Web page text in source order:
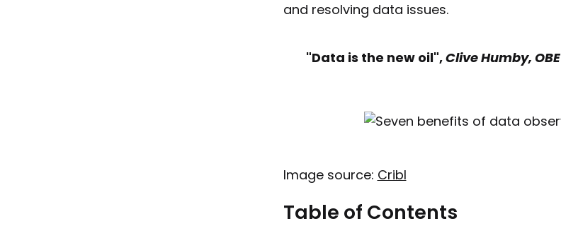
and resolving data issues.
"Data is the new oil",Clive Humby, OBE
Image source: Cribl
Table of Contents